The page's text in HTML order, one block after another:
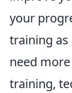
your
training as
need
training,